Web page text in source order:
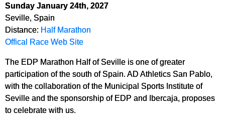
Sunday January 24th, 2027
Seville, Spain
Distance: Half Marathon
Offical Race Web Site
The EDP Marathon Half of Seville is one of greater
participation of the south of Spain. AD Athletics San Pablo,
with the collaboration of the Municipal Sports Institute of
Seville and the sponsorship of EDP and Ibercaja, proposes
to celebrate with us.